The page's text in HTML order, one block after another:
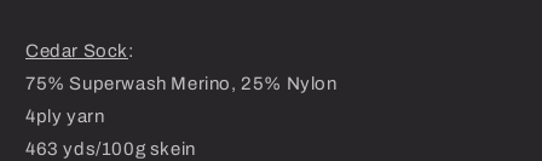
Cedar Sock:
75% Superwash Merino, 25% Nylon
4ply yarn
463 yds/100g skein